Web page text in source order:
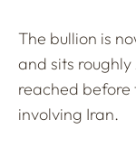
The bullion is
and sits
reached
involving Iran.